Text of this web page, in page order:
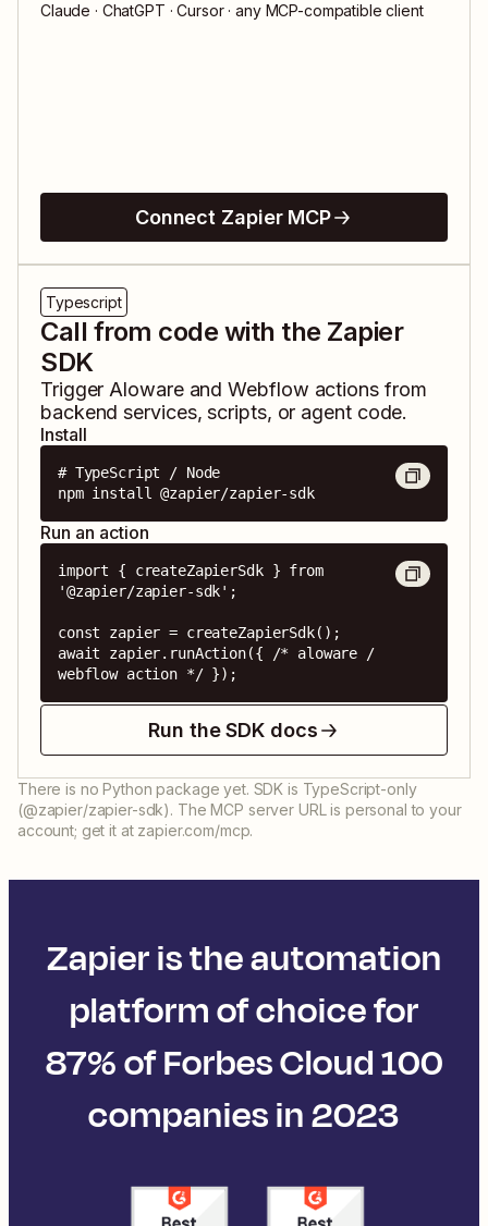
Claude · ChatGPT · Cursor · any MCP-compatible client
Connect Zapier MCP
Typescript
Call from code with the Zapier
SDK
Trigger AlowareandWebflow actions from
backend services, scripts, or agent code.
Install
# TypeScript / Node
npm install @zapier/zapier-sdk
Run an action
import { createZapierSdk } from
'@zapier/zapier-sdk';
const zapier = createZapierSdk();
await zapier.runAction({ /* aloware /
webflow action */ });
Run the SDK docs
There is no Python package yet. SDK is TypeScript-only
(@zapier/zapier-sdk). The MCP server URL is personal to your
account; get it at zapier.com/mcp.
Zapier is the automation
platform of choice for
87% of Forbes Cloud 100
companies in 2023